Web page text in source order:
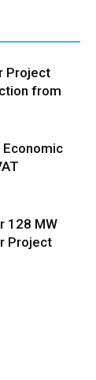
Project
from
Economic
128 MW
Project